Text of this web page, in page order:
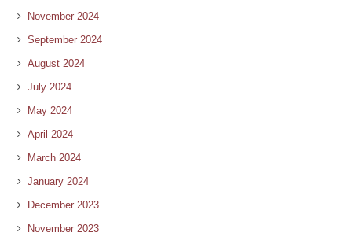
November 2024
September 2024
August 2024
July 2024
May 2024
April 2024
March 2024
January 2024
December 2023
November 2023